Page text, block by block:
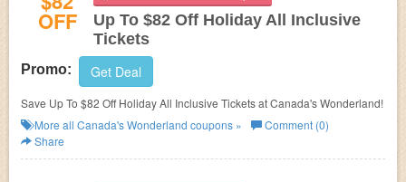
OFF
Up To $82 Off Holiday All Inclusive
Tickets
Promo: Get Deal
Save Up To $82 Off Holiday All Inclusive Tickets at Canada's Wonderland!
More all Canada's Wonderland coupons »
Comment (0)
Share